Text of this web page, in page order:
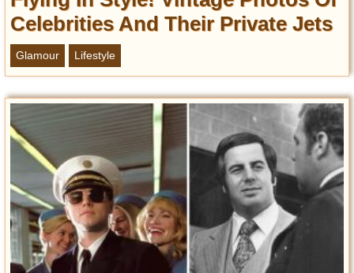
Celebrities And Their Private Jets
Glamour Lifestyle